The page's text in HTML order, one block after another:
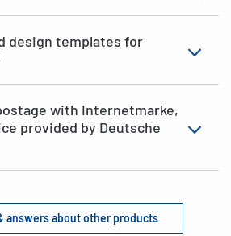
design templates for
with Internetmarke,
provided by Deutsche
answers about other products